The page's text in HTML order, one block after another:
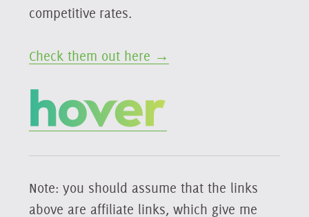
competitive rates.
Check them out here →
Note: you should assume that the links
above are affiliate links, which give me